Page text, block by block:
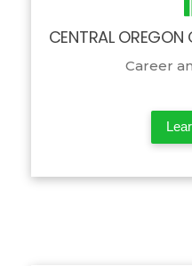
CENTRAL OREGON
Career